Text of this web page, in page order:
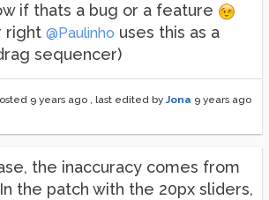
if thats a bug or a feature
right @Paulinho uses this as a
sequencer)
9 years ago , last edited byJona 9 years ago
the inaccuracy comes from
the patch with the 20px sliders,